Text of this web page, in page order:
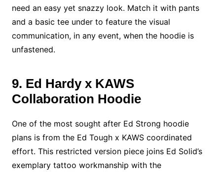
need an easy yet snazzy look. Match it with pants
and a basic tee under to feature the visual
communication, in any event, when the hoodie is
unfastened.
9. Ed Hardy x KAWS
Collaboration Hoodie
One of the most sought after Ed Strong hoodie
plans is from the Ed Tough x KAWS coordinated
effort. This restricted version piece joins Ed Solid’s
exemplary tattoo workmanship with the